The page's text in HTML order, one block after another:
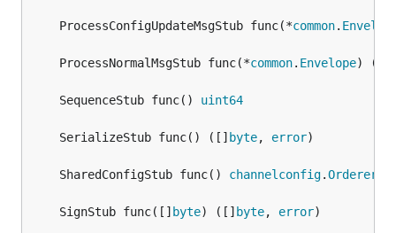
	ProcessConfigUpdateMsgStub func(*
common.
	ProcessNormalMsgStub func(*
common. Envelope) (
	SequenceStub func()
uint64
	SerializeStub func() ([]
byte, error
	SharedConfigStub func()
channelconfig.Orderer
	SignStub func([]
byte) ([] byte, error